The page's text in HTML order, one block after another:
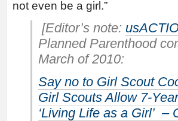
not even be a girl.”
[Editor’s note:
Planned Parenthood
March of 2010:
Say no to Girl Scout
Girl Scouts Allow 7-
‘Living Life as a Girl’ –